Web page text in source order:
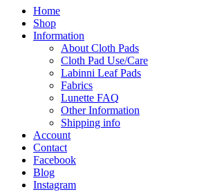
Home
Shop
Information
About Cloth Pads
Cloth Pad Use/Care
Labinni Leaf Pads
Fabrics
Lunette FAQ
Other Information
Shipping info
Account
Contact
Facebook
Blog
Instagram